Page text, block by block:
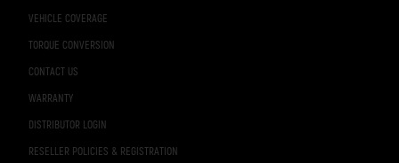
VEHICLE COVERAGE
TORQUE CONVERSION
CONTACT US
WARRANTY
DISTRIBUTOR LOGIN
RESELLER POLICIES & REGISTRATION